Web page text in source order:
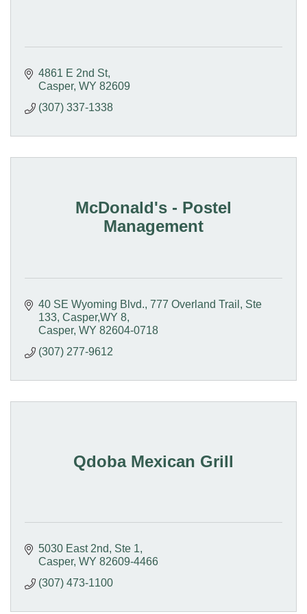
4861 E 2nd St
Casper WY 82609
(307) 337-1338
McDonald's - Postel
Management
40 SE Wyoming Blvd. 777 Overland Trail, Ste
133, Casper,WY 8
Casper WY 82604-0718
(307) 277-9612
Qdoba Mexican Grill
5030 East 2nd, Ste 1
Casper WY 82609-4466
(307) 473-1100